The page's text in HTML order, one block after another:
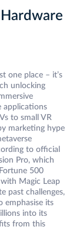
one place – it’s
unlocking
applications
to small VR
marketing hype
to official
Pro, which
500
Magic Leap
past challenges,
emphasise its
into its
from this